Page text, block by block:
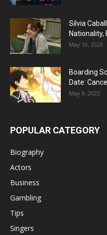
Silvia
Nationality,
May 10, 2023
Boarding
Date:
May 9, 2023
POPULAR CATEGORY
Biography
Actors
Business
Gambling
Tips
Singers